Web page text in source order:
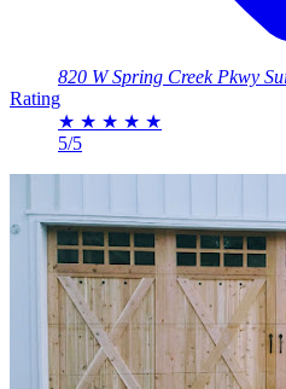
820 W Spring Creek Pkwy
Rating
★ ★ ★ ★ ★
5/5